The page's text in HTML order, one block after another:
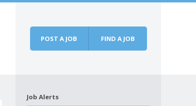
POST A JOB FIND A JOB
Job Alerts